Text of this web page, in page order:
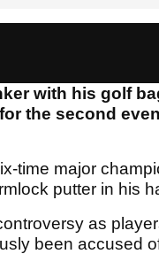
with his golf
the second
time major
putter in his
as
been accused